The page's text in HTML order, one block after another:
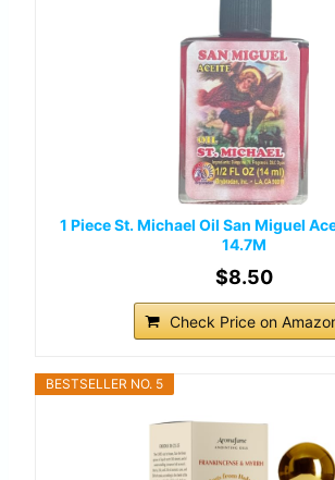
1 Piece St. Michael Oil San Miguel
14.7M
$8.50
Check Price on
BESTSELLER NO. 5